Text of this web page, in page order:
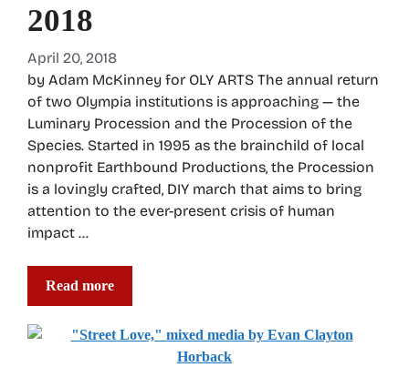
2018
April 20, 2018
by Adam McKinney for OLY ARTS The annual return
of two Olympia institutions is approaching — the
Luminary Procession and the Procession of the
Species. Started in 1995 as the brainchild of local
nonprofit Earthbound Productions, the Procession
is a lovingly crafted, DIY march that aims to bring
attention to the ever-present crisis of human
impact …
Read more